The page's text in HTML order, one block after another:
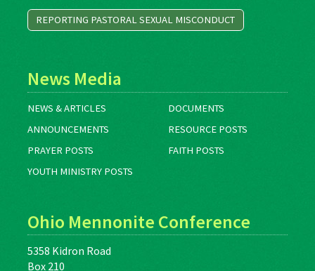
REPORTING PASTORAL SEXUAL MISCONDUCT
News Media
NEWS & ARTICLES
DOCUMENTS
ANNOUNCEMENTS
RESOURCE POSTS
PRAYER POSTS
FAITH POSTS
YOUTH MINISTRY POSTS
Ohio Mennonite Conference
5358 Kidron Road
Box 210